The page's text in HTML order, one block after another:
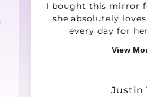
I bought this mirror
she absolutely
every day for
View
Justin